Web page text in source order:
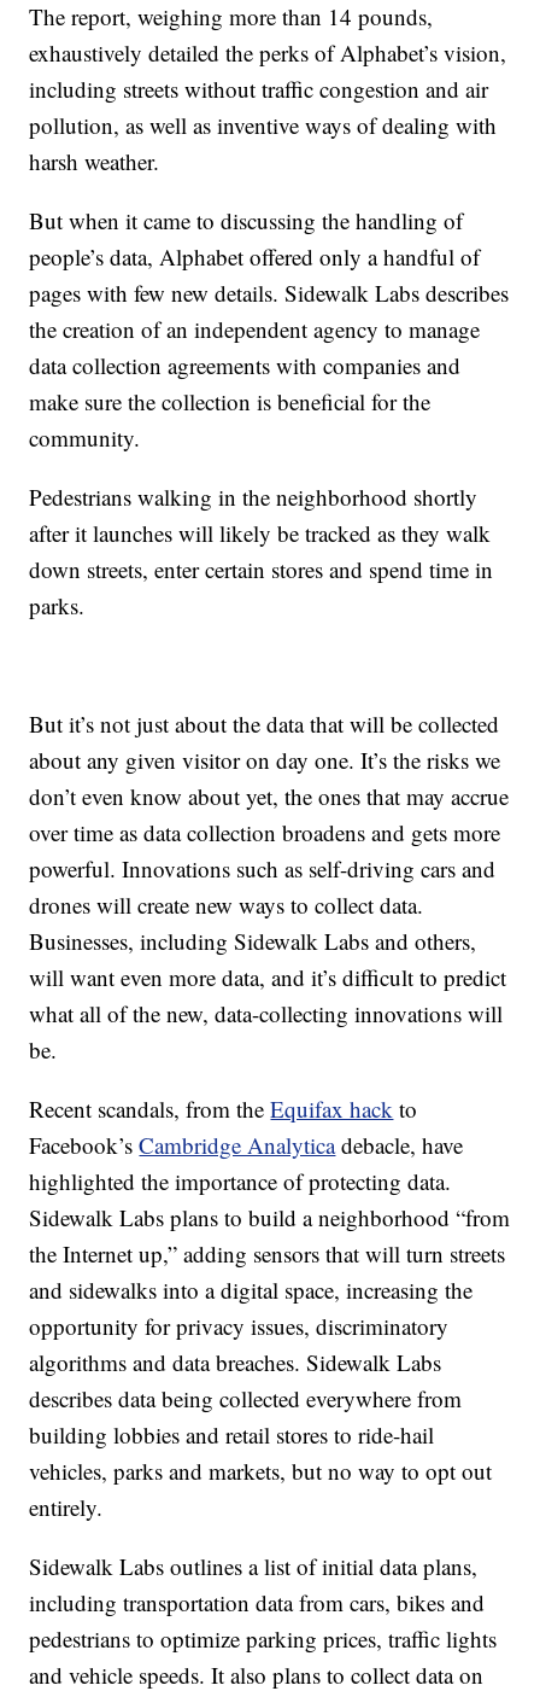
The report, weighing more than 14 pounds,
exhaustively detailed the perks of Alphabet’s vision,
including streets without traffic congestion and air
pollution, as well as inventive ways of dealing with
harsh weather.
But when it came to discussing the handling of
people’s data, Alphabet offered only a handful of
pages with few new details. Sidewalk Labs describes
the creation of an independent agency to manage
data collection agreements with companies and
make sure the collection is beneficial for the
community.
Pedestrians walking in the neighborhood shortly
after it launches will likely be tracked as they walk
down streets, enter certain stores and spend time in
parks.
But it’s not just about the data that will be collected
about any given visitor on day one. It’s the risks we
don’t even know about yet, the ones that may accrue
over time as data collection broadens and gets more
powerful. Innovations such as self-driving cars and
drones will create new ways to collect data.
Businesses, including Sidewalk Labs and others,
will want even more data, and it’s difficult to predict
what all of the new, data-collecting innovations will
be.
Recent scandals, from theEquifax hack to
Facebook’sCambridge Analyticadebacle, have
highlighted the importance of protecting data.
Sidewalk Labs plans to build a neighborhood “from
the Internet up,” adding sensors that will turn streets
and sidewalks into a digital space, increasing the
opportunity for privacy issues, discriminatory
algorithms and data breaches. Sidewalk Labs
describes data being collected everywhere from
building lobbies and retail stores to ride-hail
vehicles, parks and markets, but no way to opt out
entirely.
Sidewalk Labs outlines a list of initial data plans,
including transportation data from cars, bikes and
pedestrians to optimize parking prices, traffic lights
and vehicle speeds. It also plans to collect data on